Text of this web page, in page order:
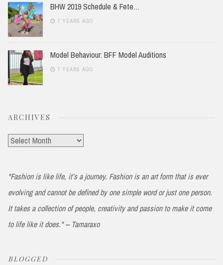
BHW 2019 Schedule & Fete…
7 YEARS AGO
Model Behaviour: BFF Model Auditions
7 YEARS AGO
ARCHIVES
Archives
"Fashion is like life, it’s a journey. Fashion is an art form that is ever
evolving and cannot be defined by one simple word or just one person.
It takes a collection of people, creativity and passion to make it come
to life like it does." -- Tamaraxo
BLOGGED